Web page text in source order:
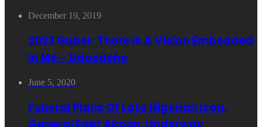
December 19, 2019
2023 Guber: There Is A Vision Embedded
In Me – Udoedehe
June 5, 2020
Funeral Plans Of Late Nigerian Icon,